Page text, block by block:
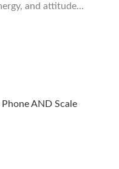
and attitude...